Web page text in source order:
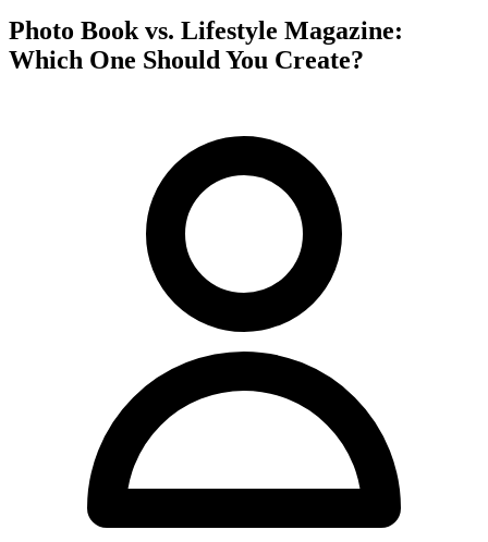
Photo Book vs. Lifestyle Magazine:
Which One Should You Create?